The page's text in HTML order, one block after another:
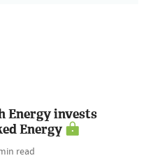
Energy invests
Energy
read